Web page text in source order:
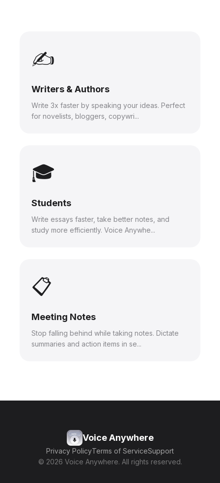
✍️
Writers & Authors
Write 3x faster by speaking your ideas. Perfect
for novelists, bloggers, copywri...
🎓
Students
Write essays faster, take better notes, and
study more efficiently. Voice Anywhe...
📋
Meeting Notes
Stop falling behind while taking notes. Dictate
summaries and action items in se...
Voice Anywhere
Privacy PolicyTerms of ServiceSupport
© 2026 Voice Anywhere. All rights reserved.